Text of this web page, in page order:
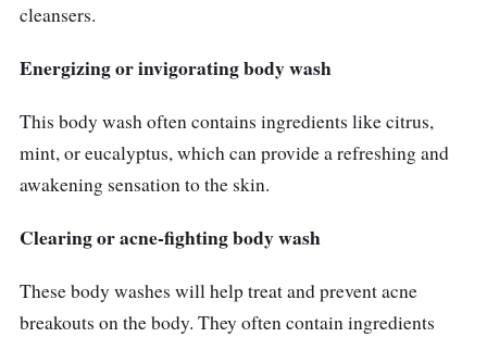
cleansers.
Energizing or invigorating body wash
This body wash often contains ingredients like citrus,
mint, or eucalyptus, which can provide a refreshing and
awakening sensation to the skin.
Clearing or acne-fighting body wash
These body washes will help treat and prevent acne
breakouts on the body. They often contain ingredients